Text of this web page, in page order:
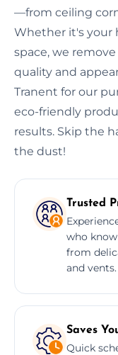
—from ceiling
Whether it's your
space, we
quality and
Tranent for our
eco-friendly
results. Skip the
the dust!
Trusted
who
from
and vents.
Saves
Quick